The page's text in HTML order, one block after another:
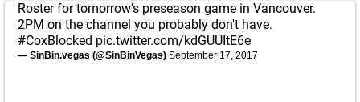
Roster for tomorrow's preseason game in Vancouver.
2PM on the channel you probably don't have.
#CoxBlocked pic.twitter.com/kdGUUItE6e
— SinBin.vegas (@SinBinVegas) September 17, 2017